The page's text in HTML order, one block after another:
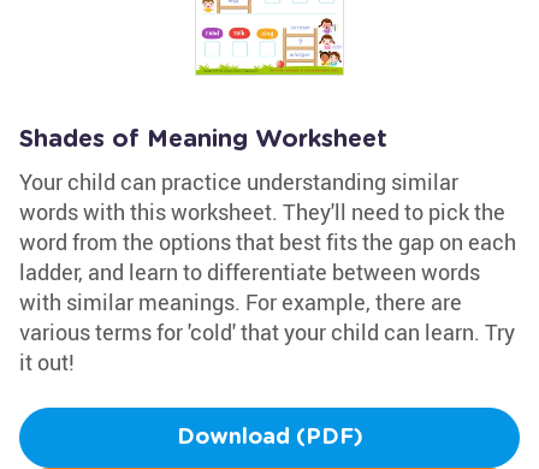
Shades of Meaning Worksheet
Your child can practice understanding similar
words with this worksheet. They'll need to pick the
word from the options that best fits the gap on each
ladder, and learn to differentiate between words
with similar meanings. For example, there are
various terms for 'cold' that your child can learn. Try
it out!
Download (PDF)